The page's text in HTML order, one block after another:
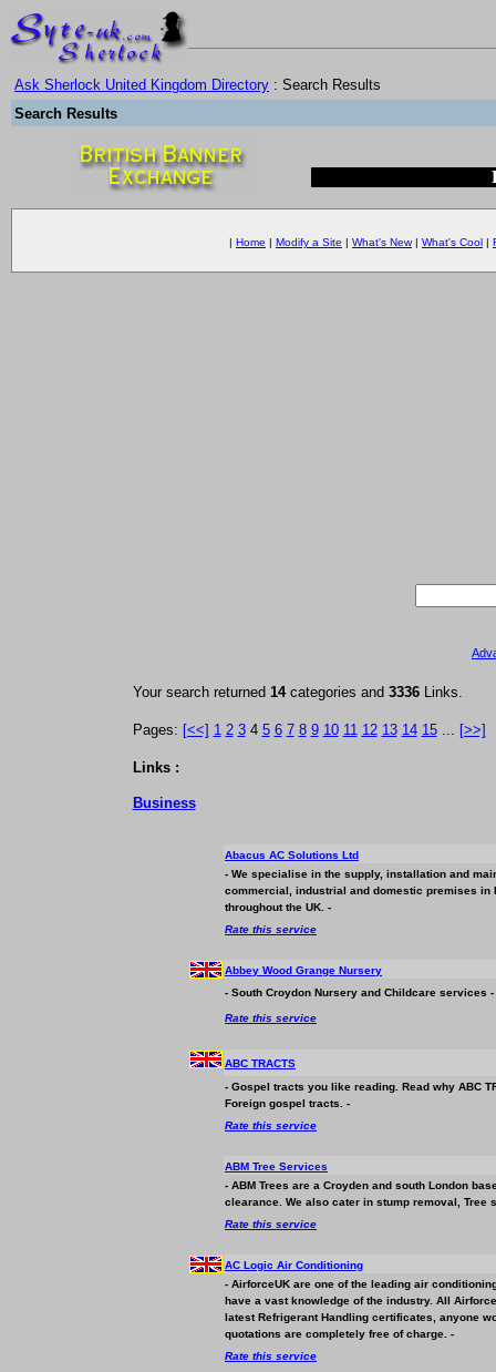
Ask Sherlock United Kingdom Directory : Search Results
Search Results
| Home | Modify a Site | What's New| What's Cool |
Your search returned 14 categories and 3336 Links.
Pages: [<<] 1 2 34 5 6 7 8 9 10 11 12 13 14 15... [>>]
Links :
Business
Abacus AC Solutions Ltd
- We specialise in the supply, installation and
commercial, industrial and domestic premises in
throughout the UK. -
Rate this service
Abbey Wood Grange Nursery
- South Croydon Nursery and Childcare services
Rate this service
ABC TRACTS
- Gospel tracts you like reading. Read why ABC
Foreign gospel tracts. -
Rate this service
ABM Tree Services
- ABM Trees are a Croyden and south London
clearance. We also cater in stump removal, Tree
Rate this service
AC Logic Air Conditioning
- AirforceUK are one of the leading air
have a vast knowledge of the industry. All
latest Refrigerant Handling certificates, anyone
quotations are completely free of charge. -
Rate this service